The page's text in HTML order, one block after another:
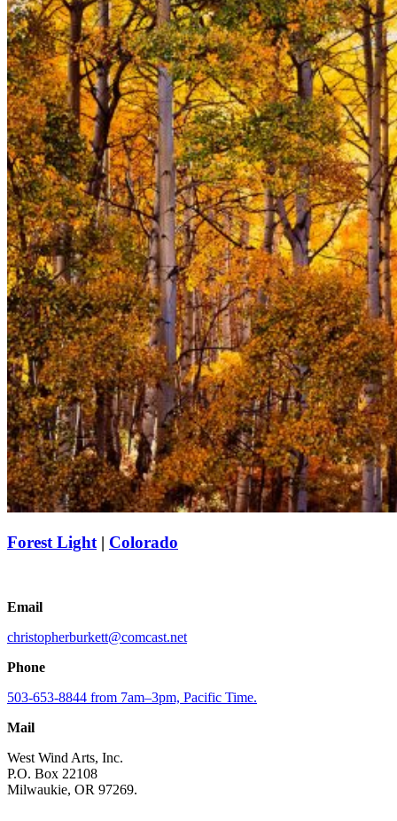
Forest Light | Colorado
Email
christopherburkett@comcast.net
Phone
503-653-8844 from 7am–3pm, Pacific Time.
Mail
West Wind Arts, Inc.
P.O. Box 22108
Milwaukie, OR 97269.